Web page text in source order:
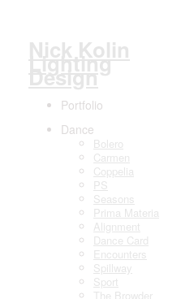
Nick Kolin
Lighting
Design
Portfolio
Dance
Bolero
Carmen
Coppelia
PS
Seasons
Prima Materia
Alignment
Dance Card
Encounters
Spillway
Sport
The Browder